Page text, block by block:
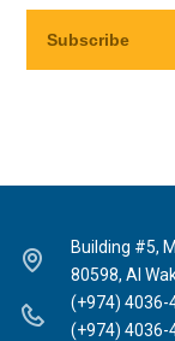
Building #5,
80598, Al
(+974) 4036-
(+974) 4036-